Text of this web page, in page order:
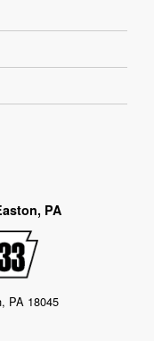
PA
PA 18045